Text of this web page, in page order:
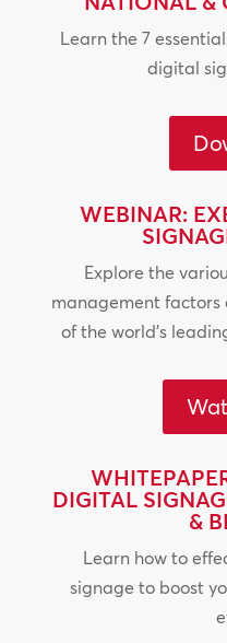
Learn the 7
digital
WEBINAR:
Explore the
management factors
of the world’s
DIGITAL
&
Learn how to
signage to boost